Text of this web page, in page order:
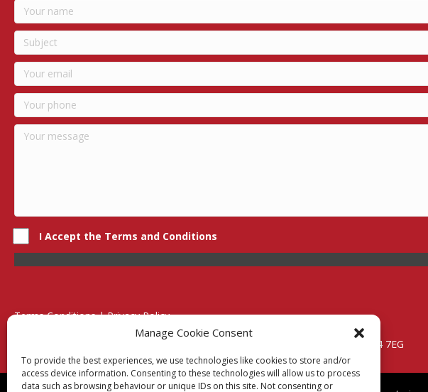
Manage Cookie Consent
To provide the best experiences, we use technologies like cookies to store and/or
access device information. Consenting to these technologies will allow us to process
data such as browsing behaviour or unique IDs on this site. Not consenting or
I Accept the Terms and Conditions
Terms Conditions | Privacy Policy
UK Registered Company No. 0788 5255 | VAT no. 1364 72510
Unit 15 Bilston Industrial Esate, Off Oxford Street, Bilston, West Midlands, WV14 7EG